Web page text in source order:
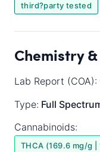
third?party tested
Chemistry
Lab Report (COA):
Type: Full
Cannabinoids:
THCA (169.6 mg/g |